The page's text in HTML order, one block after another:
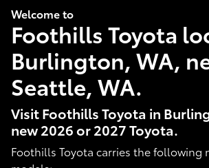
Welcome to
Foothills Toyota
Burlington, WA,
Seattle, WA.
Visit Foothills Toyota in
new 2026 or 2027 Toyota.
Foothills Toyota carries the following